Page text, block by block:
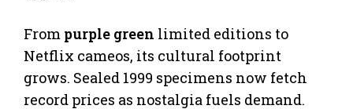
From purple green limited editions to
Netflix cameos, its cultural footprint
grows. Sealed 1999 specimens now fetch
record prices as nostalgia fuels demand.